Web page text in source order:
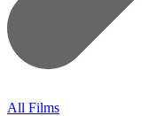
All Films